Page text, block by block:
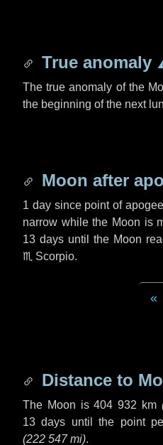
True anomaly
The true anomaly of the
the beginning of the next
Moon after
1 daysince point of
narrow while the Moon is
13 days until the Moon
♏ Scorpio.
Distance to
The Moon is404 932 km
13 days until the point
(222 547 mi).